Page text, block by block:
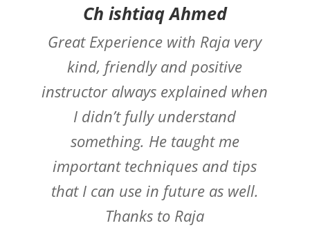
Ch ishtiaq Ahmed
Great Experience with Raja very
kind, friendly and positive
instructor always explained when
I didn’t fully understand
something. He taught me
important techniques and tips
that I can use in future as well.
Thanks to Raja